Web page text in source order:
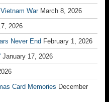
War March 8, 2026
2026
Never End February 1, 2026
January 17, 2026
Card Memories December